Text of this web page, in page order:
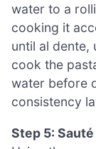
water to a
cooking it
until al dente,
cook the
water before
consistency
Step 5: